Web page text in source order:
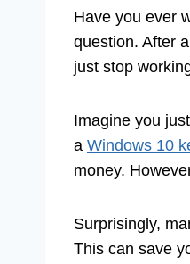
Have you ever
question. After
just stop
Imagine you
a Windows 10
money.
Surprisingly,
This can save